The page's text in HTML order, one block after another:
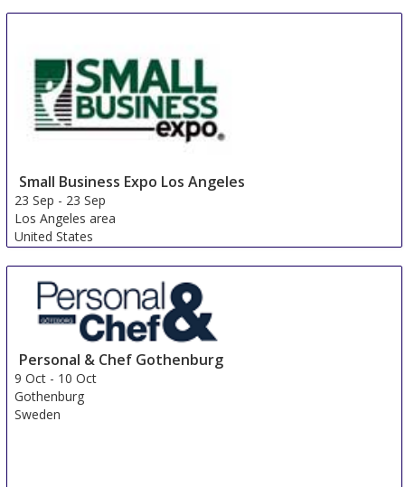
Switzerland
Small Business Expo Los Angeles
23 Sep - 23 Sep
Los Angeles area
United States
Personal & Chef Gothenburg
9 Oct - 10 Oct
Gothenburg
Sweden